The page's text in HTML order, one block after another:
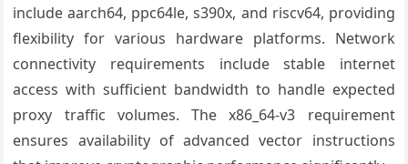
include aarch64, ppc64le, s390x, and riscv64, providing
flexibility for various hardware platforms. Network
connectivity requirements include stable internet
access with sufficient bandwidth to handle expected
proxy traffic volumes. The x86_64-v3 requirement
ensures availability of advanced vector instructions